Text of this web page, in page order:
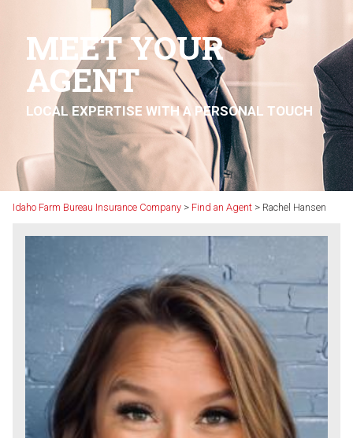
MEET YOUR
AGENT
LOCAL EXPERTISE WITH A PERSONAL TOUCH
Idaho Farm Bureau Insurance Company > Find an Agent > Rachel Hansen